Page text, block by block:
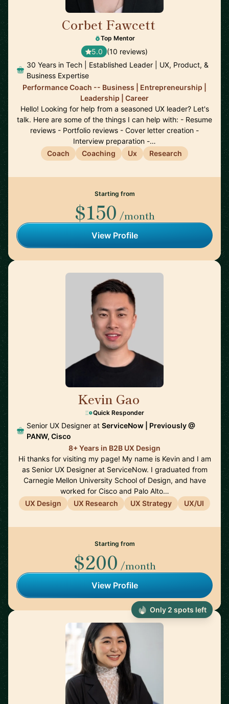
Corbet Fawcett
Top Mentor
5.0 (10 reviews)
30 Years in Tech | Established Leader | UX, Product, &
Business Expertise
Performance Coach -- Business | Entrepreneurship |
Leadership | Career
Hello! Looking for help from a seasoned UX leader? Let's
talk. Here are some of the things I can help with: - Resume
reviews - Portfolio reviews - Cover letter creation -
Interview preparation -…
Coach
Coaching Ux Research
Starting from
$150 /month
View Profile
Kevin Gao
Quick Responder
Senior UX Designer at ServiceNow | Previously @
PANW, Cisco
8+ Years in B2B UX Design
Hi thanks for visiting my page! My name is Kevin and I am
as Senior UX Designer at ServiceNow. I graduated from
Carnegie Mellon University School of Design, and have
worked for Cisco and Palo Alto…
UX Design
UX Research UX Strategy UX/UI
Starting from
$200 /month
View Profile
Only 2 spots left